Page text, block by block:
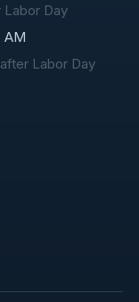
Day
AM
Labor Day